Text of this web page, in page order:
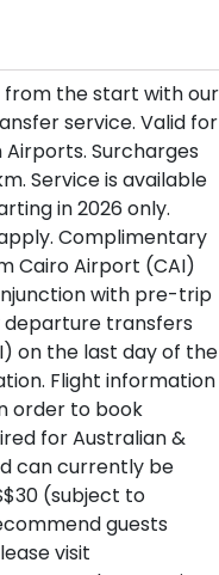
from the start with our
service. Valid for
Surcharges
Service is available
in 2026 only.
Complimentary
Cairo Airport (CAI)
with pre-trip
transfers
on the last day of the
Flight information
order to book
for Australian &
can currently be
(subject to
guests
visit